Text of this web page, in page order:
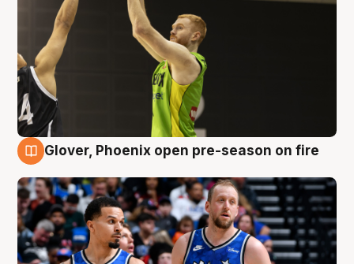
Glover, Phoenix open pre-season on fire